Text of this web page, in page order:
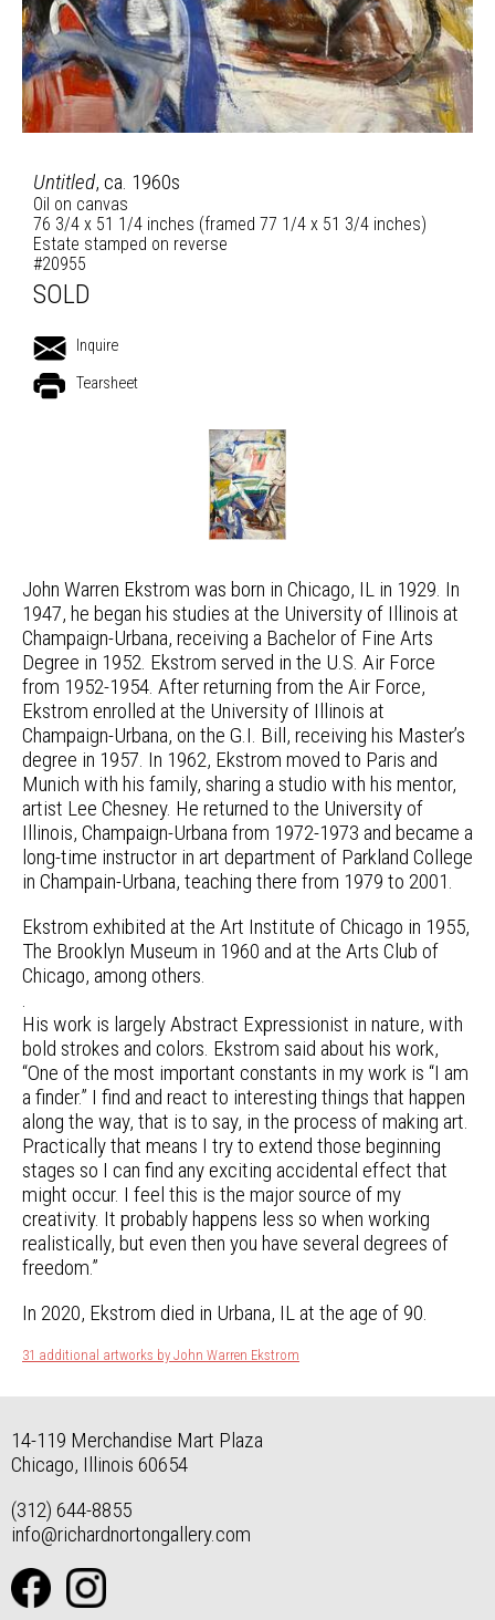
Untitled, ca. 1960s
Oil on canvas
76 3/4 x 51 1/4 inches (framed 77 1/4 x 51 3/4 inches)
Estate stamped on reverse
#20955
SOLD
Inquire
Tearsheet
John Warren Ekstrom was born in Chicago, IL in 1929. In
1947, he began his studies at the University of Illinois at
Champaign-Urbana, receiving a Bachelor of Fine Arts
Degree in 1952. Ekstrom served in the U.S. Air Force
from 1952-1954. After returning from the Air Force,
Ekstrom enrolled at the University of Illinois at
Champaign-Urbana, on the G.I. Bill, receiving his Master’s
degree in 1957. In 1962, Ekstrom moved to Paris and
Munich with his family, sharing a studio with his mentor,
artist Lee Chesney. He returned to the University of
Illinois, Champaign-Urbana from 1972-1973 and became a
long-time instructor in art department of Parkland College
in Champain-Urbana, teaching there from 1979 to 2001.
Ekstrom exhibited at the Art Institute of Chicago in 1955,
The Brooklyn Museum in 1960 and at the Arts Club of
Chicago, among others.
.
His work is largely Abstract Expressionist in nature, with
bold strokes and colors. Ekstrom said about his work,
“One of the most important constants in my work is “I am
a finder.” I find and react to interesting things that happen
along the way, that is to say, in the process of making art.
Practically that means I try to extend those beginning
stages so I can find any exciting accidental effect that
might occur. I feel this is the major source of my
creativity. It probably happens less so when working
realistically, but even then you have several degrees of
freedom.”
In 2020, Ekstrom died in Urbana, IL at the age of 90.
31 additional artworks by John Warren Ekstrom
14-119 Merchandise Mart Plaza
Chicago, Illinois 60654
(312) 644-8855
info@richardnortongallery.com